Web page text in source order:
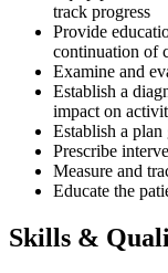
track progress
Provide
continuation of
Examine and
Establish a
impact on
Establish a
Prescribe
Measure and
Educate the
Skills &